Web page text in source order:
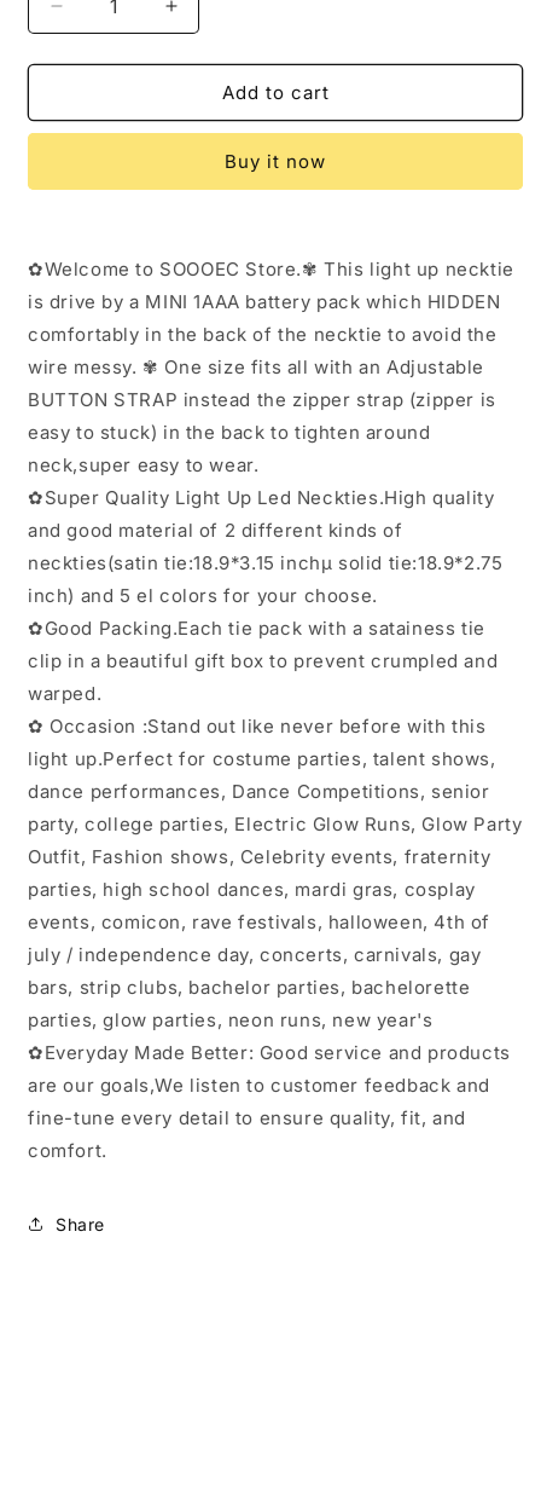
Decrease
quantity
for
Man
Fanny
Necktie
For
Men
LED
Light
Up
Ties
Increase
quantity
for
Burning
Man
Fanny
Necktie
For
LED
Light
Up
Ties
Add to cart
Buy it now
✿Welcome to SOOOEC Store.✾ This light up necktie
is drive by a MINI 1AAA battery pack which HIDDEN
comfortably in the back of the necktie to avoid the
wire messy. ✾ One size fits all with an Adjustable
BUTTON STRAP instead the zipper strap (zipper is
easy to stuck) in the back to tighten around
neck,super easy to wear.
✿Super Quality Light Up Led Neckties.High quality
and good material of 2 different kinds of
neckties(satin tie:18.9*3.15 inchµ solid tie:18.9*2.75
inch) and 5 el colors for your choose.
✿Good Packing.Each tie pack with a satainess tie
clip in a beautiful gift box to prevent crumpled and
warped.
✿ Occasion :Stand out like never before with this
light up.Perfect for costume parties, talent shows,
dance performances, Dance Competitions, senior
party, college parties, Electric Glow Runs, Glow Party
Outfit, Fashion shows, Celebrity events, fraternity
parties, high school dances, mardi gras, cosplay
events, comicon, rave festivals, halloween, 4th of
july / independence day, concerts, carnivals, gay
bars, strip clubs, bachelor parties, bachelorette
parties, glow parties, neon runs, new year's
✿Everyday Made Better: Good service and products
are our goals,We listen to customer feedback and
fine-tune every detail to ensure quality, fit, and
comfort.
Share